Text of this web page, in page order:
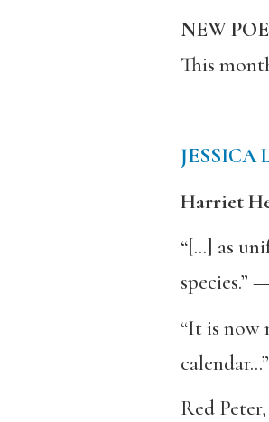
NEW
This
JESSICA
Harriet
“[…] as
species.”
“It is now
Red